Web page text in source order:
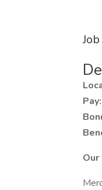
Pay:
Our